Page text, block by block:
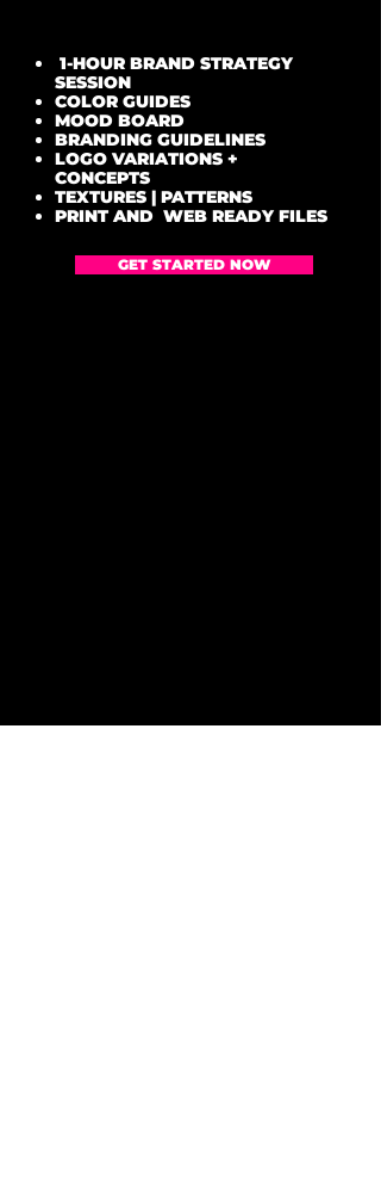
1-HOUR BRAND STRATEGY
SESSION
COLOR GUIDES
MOOD BOARD
BRANDING GUIDELINES
LOGO VARIATIONS +
CONCEPTS
TEXTURES | PATTERNS
PRINT AND WEB READY FILES
GET STARTED NOW